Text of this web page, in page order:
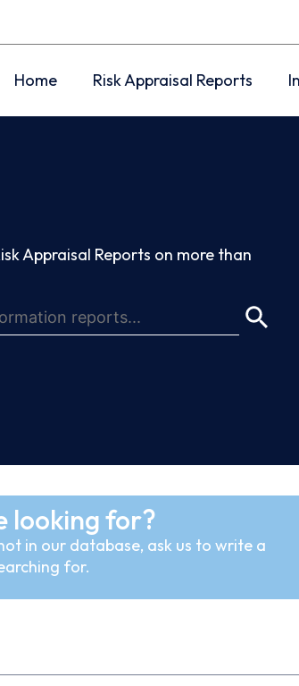
Home Risk Appraisal Reports
Appraisal Reports on more than
looking for?
in our database, ask us to write a
for.